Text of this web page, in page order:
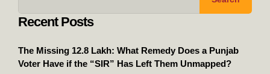
Recent Posts
The Missing 12.8 Lakh: What Remedy Does a Punjab
Voter Have if the “SIR” Has Left Them Unmapped?